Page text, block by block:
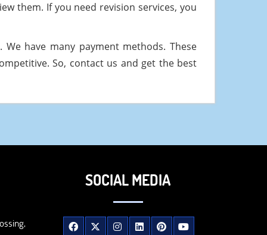
them. If you need revision services, you
have many payment methods. These
So, contact us and get the best
SOCIAL MEDIA